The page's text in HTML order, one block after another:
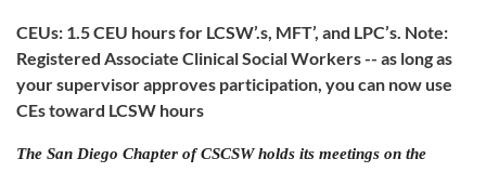
CEUs: 1.5 CEU hours for LCSW’.s, MFT’, and LPC’s. Note:
Registered Associate Clinical Social Workers -- as long as
your supervisor approves participation, you can now use
CEs toward LCSW hours
The San Diego Chapter of CSCSW holds its meetings on the